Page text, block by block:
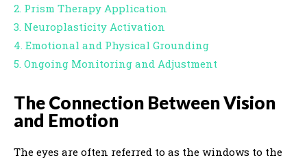
2. Prism Therapy Application
3. Neuroplasticity Activation
4. Emotional and Physical Grounding
5. Ongoing Monitoring and Adjustment
The Connection Between Vision
and Emotion
The eyes are often referred to as the windows to the